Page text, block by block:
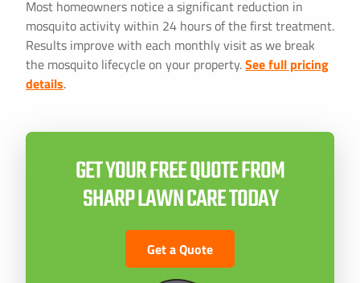
Most homeowners notice a significant reduction in
mosquito activity within 24 hours of the first treatment.
Results improve with each monthly visit as we break
the mosquito lifecycle on your property.See full pricing
details.
GET YOUR FREE QUOTE FROM
SHARP LAWN CARE TODAY
Get a Quote